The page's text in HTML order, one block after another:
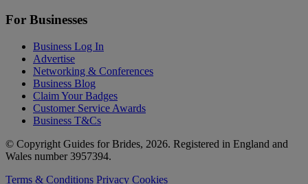
For Businesses
Business Log In
Advertise
Networking & Conferences
Business Blog
Claim Your Badges
Customer Service Awards
Business T&Cs
© Copyright Guides for Brides, 2026. Registered in England and
Wales number 3957394.
Terms & Conditions Privacy Cookies